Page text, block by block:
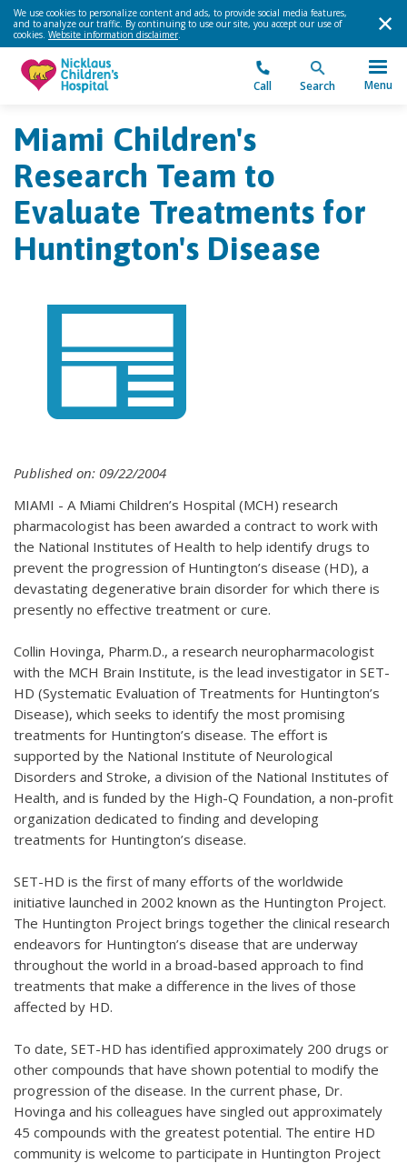
We use cookies to personalize content and ads, to provide social media features,
and to analyze our traffic. By continuing to use our site, you accept our use of
cookies. Website information disclaimer.
Call Search Menu
Miami Children's
Research Team to
Evaluate Treatments for
Huntington's Disease
Published on: 09/22/2004
MIAMI - A Miami Children’s Hospital (MCH) research
pharmacologist has been awarded a contract to work with
the National Institutes of Health to help identify drugs to
prevent the progression of Huntington’s disease (HD), a
devastating degenerative brain disorder for which there is
presently no effective treatment or cure.
Collin Hovinga, Pharm.D., a research neuropharmacologist
with the MCH Brain Institute, is the lead investigator in SET-
HD (Systematic Evaluation of Treatments for Huntington’s
Disease), which seeks to identify the most promising
treatments for Huntington’s disease. The effort is
supported by the National Institute of Neurological
Disorders and Stroke, a division of the National Institutes of
Health, and is funded by the High-Q Foundation, a non-profit
organization dedicated to finding and developing
treatments for Huntington’s disease.
SET-HD is the first of many efforts of the worldwide
initiative launched in 2002 known as the Huntington Project.
The Huntington Project brings together the clinical research
endeavors for Huntington’s disease that are underway
throughout the world in a broad-based approach to find
treatments that make a difference in the lives of those
affected by HD.
To date, SET-HD has identified approximately 200 drugs or
other compounds that have shown potential to modify the
progression of the disease. In the current phase, Dr.
Hovinga and his colleagues have singled out approximately
45 compounds with the greatest potential. The entire HD
community is welcome to participate in Huntington Project